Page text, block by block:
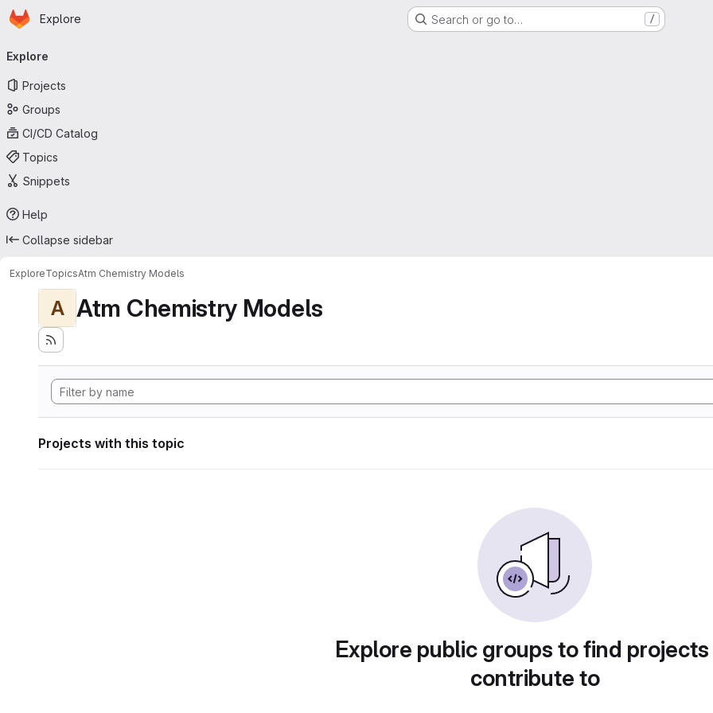
Skip to main content
Homepage
Explore Search or go to… /
navigation
Explore
Projects
Groups
CI/CD Catalog
Topics
Snippets
Help
Collapse sidebar
ExploreTopicsAtm Chemistry Models
A Atm Chemistry Models
Projects with this topic
Explore public groups to find
contribute to